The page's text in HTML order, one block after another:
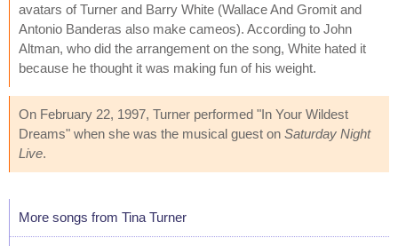
avatars of Turner and Barry White (Wallace And Gromit and
Antonio Banderas also make cameos). According to John
Altman, who did the arrangement on the song, White hated it
because he thought it was making fun of his weight.
On February 22, 1997, Turner performed "In Your Wildest
Dreams" when she was the musical guest on Saturday Night
Live.
More songs from Tina Turner